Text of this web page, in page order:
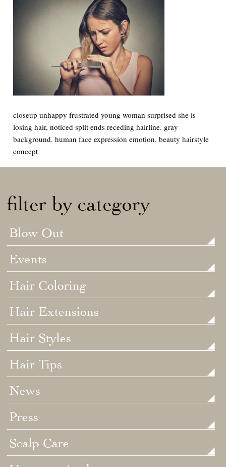
closeup unhappy frustrated young woman surprised she is
losing hair, noticed split ends receding hairline. gray
background. human face expression emotion. beauty hairstyle
concept
filter by category
Blow Out
Events
Hair Coloring
Hair Extensions
Hair Styles
Hair Tips
News
Press
Scalp Care